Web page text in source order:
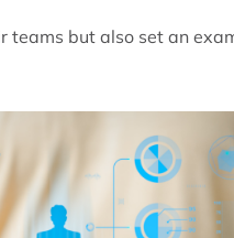
but also set an